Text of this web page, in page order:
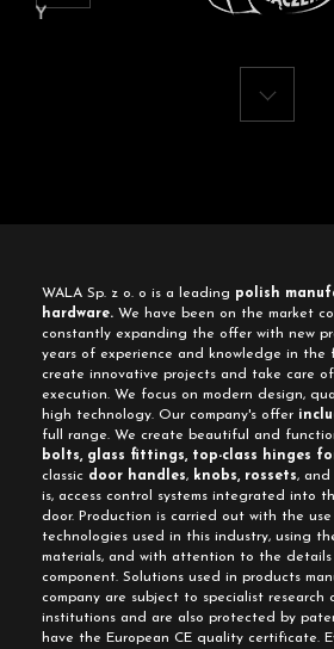
WALA Sp. z o. o is a leading polish
hardware. We have been on the market
constantly expanding the offer with new
years of experience and knowledge in the
create innovative projects and take care
execution. We focus on modern design,
high technology. Our company's offer
full range. We create beautiful and
bolts, glass fittings, top-class hinges
classic door handles, knobs, rossets, and
is, access control systems integrated into
door. Production is carried out with the
technologies used in this industry, using
materials, and with attention to the
component. Solutions used in products
company are subject to specialist
institutions and are also protected by
have the European CE quality certificate.